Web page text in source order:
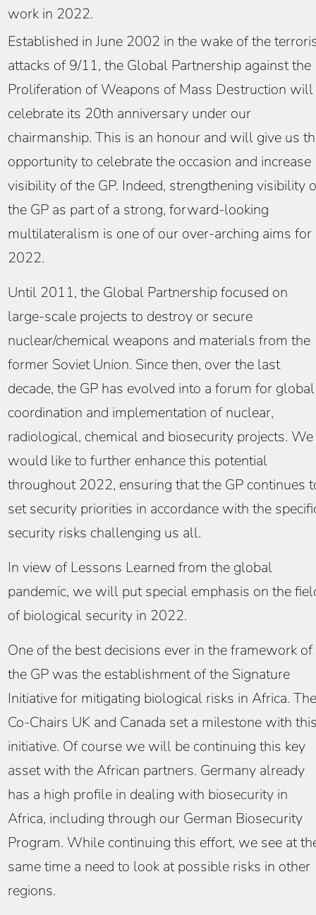
work in 2022.
Established in June 2002 in the wake of the
attacks of 9/11, the Global Partnership against the
Proliferation of Weapons of Mass Destruction will
celebrate its 20th anniversary under our
chairmanship. This is an honour and will give us
opportunity to celebrate the occasion and increase
visibility of the GP. Indeed, strengthening visibility
the GP as part of a strong, forward-looking
multilateralism is one of our over-arching aims for
2022.
Until 2011, the Global Partnership focused on
large-scale projects to destroy or secure
nuclear/chemical weapons and materials from the
former Soviet Union. Since then, over the last
decade, the GP has evolved into a forum for global
coordination and implementation of nuclear,
radiological, chemical and biosecurity projects. We
would like to further enhance this potential
throughout 2022, ensuring that the GP continues
set security priorities in accordance with the
security risks challenging us all.
In view of Lessons Learned from the global
pandemic, we will put special emphasis on the
of biological security in 2022.
One of the best decisions ever in the framework of
the GP was the establishment of the Signature
Initiative for mitigating biological risks in Africa. The
Co-Chairs UK and Canada set a milestone with
initiative. Of course we will be continuing this key
asset with the African partners. Germany already
has a high profile in dealing with biosecurity in
Africa, including through our German Biosecurity
Program. While continuing this effort, we see at
same time a need to look at possible risks in other
regions.